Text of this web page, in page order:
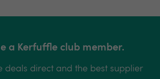
a Kerfuffle club member.
deals direct and the best supplier